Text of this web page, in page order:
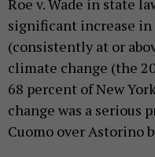
Roe v. Wade in state
significant increase
(consistently at or
climate change (the
68 percent of New
change was a serious
Cuomo over Astorino